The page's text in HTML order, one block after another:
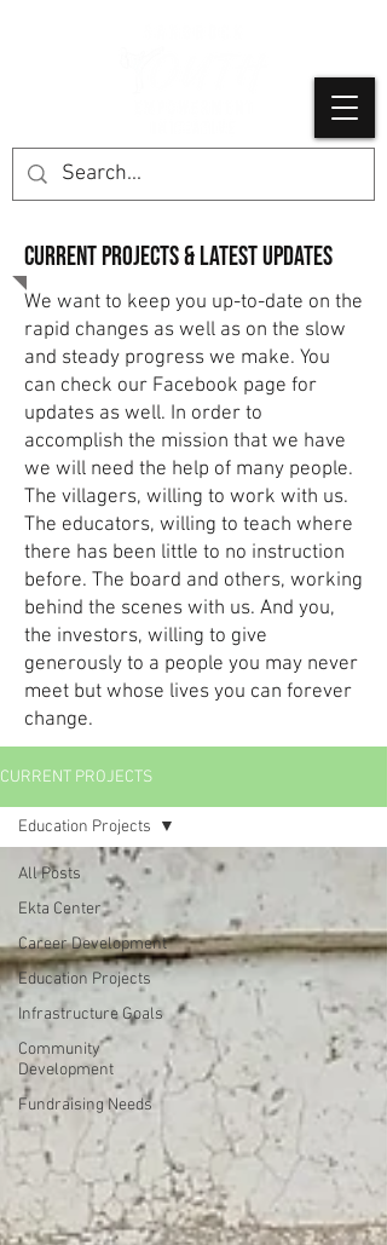
Current projects & latest Updates
We want to keep you up-to-date on the
rapid changes as well as on the slow
and steady progress we make. You
can check our Facebook page for
updates as well. In order to
accomplish the mission that we have
we will need the help of many people.
The villagers, willing to work with us.
The educators, willing to teach where
there has been little to no instruction
before. The board and others, working
behind the scenes with us. And you,
the investors, willing to give
generously to a people you may never
meet but whose lives you can forever
change.
CURRENT PROJECTS
All Posts
Ekta Center
Career Development
Education Projects
Infrastructure Goals
Community
Development
Fundraising Needs
Education Projects